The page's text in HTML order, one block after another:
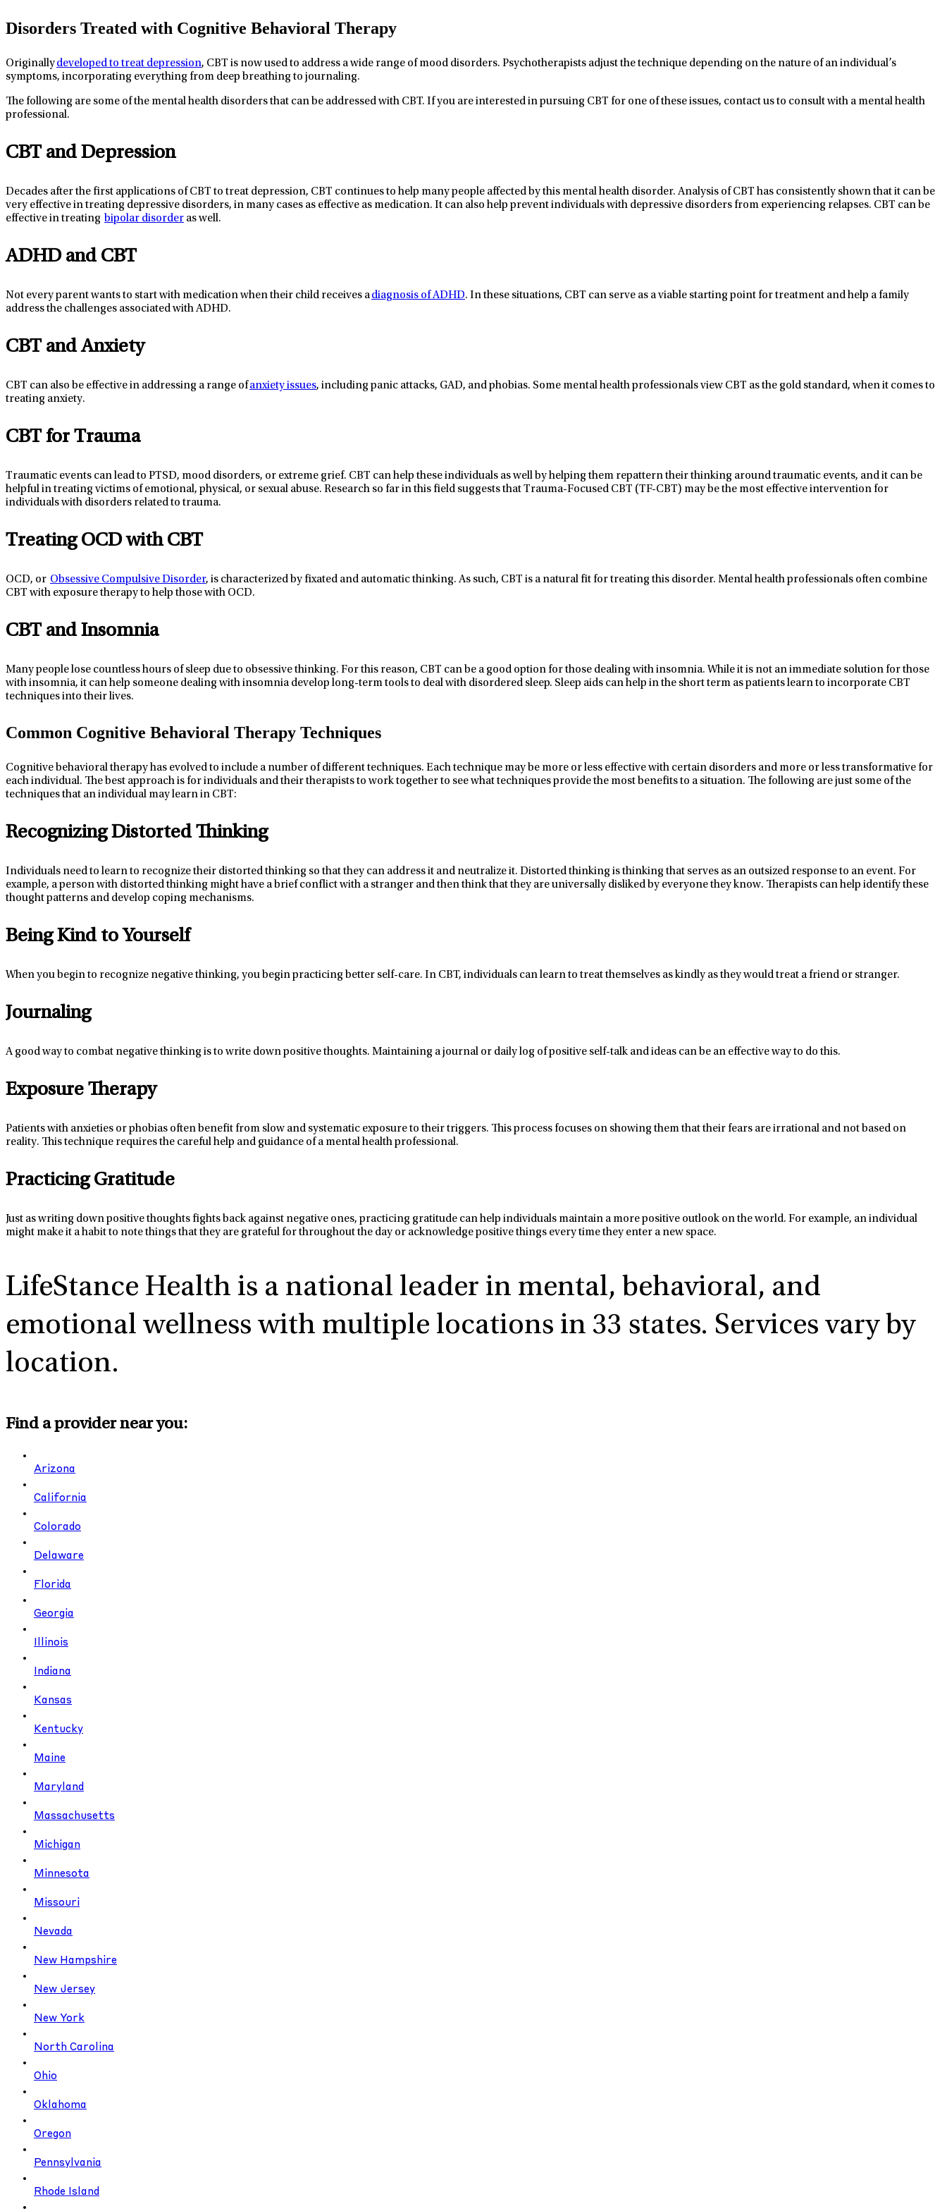
Disorders Treated with Cognitive Behavioral Therapy
Originallydeveloped to treat depression, CBT is now used to address a wide range of mood disorders. Psychotherapists adjust the technique depending on the nature of an individual’s
symptoms, incorporating everything from deep breathing to journaling.
The following are some of the mental health disorders that can be addressed with CBT. If you are interested in pursuing CBT for one of these issues, contact us to consult with a mental health
professional.
CBT and Depression
Decades after the first applications of CBT to treat depression, CBT continues to help many people affected bythis mental health disorder. Analysis of CBT has consistently shown that it can be
very effectivein treating depressive disorders, in many cases as effective as medication. It can also help preventindividuals with depressive disorders from experiencing relapses. CBT can be
effective in treating bipolar disorder as well.
ADHD and CBT
Not every parent wants to start with medication when their child receives adiagnosis of ADHD. In these situations, CBT can serve as a viable starting point for treatment and help a family
address the challenges associated with ADHD.
CBT and Anxiety
CBT can also be effectivein addressing a range ofanxiety issues, including panic attacks, GAD, and phobias. Some mental health professionals view CBT as the gold standard, when it comes to
treating anxiety.
CBT for Trauma
Traumatic events can lead to PTSD, mood disorders, or extreme grief. CBT canhelp theseindividuals as well by helpingthem repatterntheir thinking around traumatic events, and it can be
helpful in treating victims of emotional, physical, or sexual abuse. Research so far in this field suggests thatTrauma-Focused CBT (TF-CBT) may be the most effective intervention for
individualswith disorders related to trauma.
Treating OCD with CBT
OCD, or Obsessive Compulsive Disorder, is characterized by fixated and automatic thinking. As such, CBT is a natural fit for treating this disorder. Mental health professionals often combine
CBT with exposure therapy to help those with OCD.
CBT and Insomnia
Many people lose countless hours of sleep due to obsessive thinking. For this reason, CBT can be a good option for those dealing with insomnia. While it is not an immediate solution for those
with insomnia, it canhelp someone dealing with insomnia develop long-term tools to deal with disordered sleep. Sleep aids can help in the short term as patients learn to incorporate CBT
techniques into their lives.
Common Cognitive Behavioral Therapy Techniques
Cognitive behavioral therapy has evolved to include a number ofdifferent techniques. Each technique may be more or less effectivewith certain disorders and more or less transformative for
eachindividual. The best approach is forindividuals andtheirtherapists to work together to see what techniques provide the most benefits to a situation. The following are just some of the
techniquesthat an individual may learn in CBT:
Recognizing Distorted Thinking
Individuals need to learn to recognize their distorted thinking so that they can address it and neutralize it. Distorted thinking is thinking that serves as an outsized response to an event. For
example, a person with distorted thinking might have a brief conflict with a stranger and then think that they are universally disliked by everyone they know. Therapists can help identifythese
thought patterns and develop coping mechanisms.
Being Kind to Yourself
When you begin to recognize negative thinking, you begin practicing better self-care. In CBT, individuals canlearn to treat themselves as kindly as they would treat a friend or stranger.
Journaling
A good wayto combat negative thinking is to write down positive thoughts. Maintaining a journal or daily log of positive self-talk and ideas can be an effective way to do this.
Exposure Therapy
Patients with anxieties or phobias often benefit from slow and systematic exposure to their triggers. This process focuses on showingthem that their fears are irrational and not based on
reality. This technique requires the careful help and guidance of a mental health professional.
Practicing Gratitude
Just as writing down positive thoughts fights back against negative ones, practicing gratitude can help individuals maintain a more positive outlook on the world. For example, an individual
might makeit a habit to note things that they are grateful for throughout the day or acknowledge positive things every time they enter a new space.
LifeStance Health is a national leader in mental, behavioral, and
emotional wellness with multiple locations in 33 states. Services vary by
location.
Find a provider near you:
Arizona
California
Colorado
Delaware
Florida
Georgia
Illinois
Indiana
Kansas
Kentucky
Maine
Maryland
Massachusetts
Michigan
Minnesota
Missouri
Nevada
New Hampshire
New Jersey
New York
North Carolina
Ohio
Oklahoma
Oregon
Pennsylvania
Rhode Island